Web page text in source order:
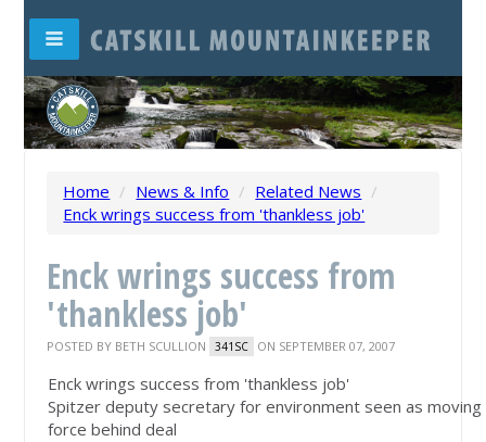
Home / News & Info / Related News /
Enck wrings success from 'thankless job'
Enck wrings success from
'thankless job'
POSTED BY BETH SCULLION 341SC ON SEPTEMBER 07, 2007
Enck wrings success from 'thankless job'
Spitzer deputy secretary for environment seen as moving
force behind deal